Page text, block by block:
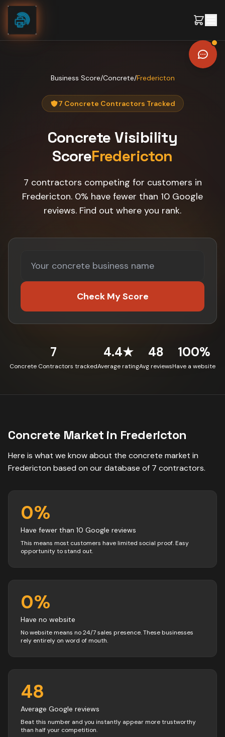
Skip to content
Business Score/Concrete/Fredericton
7 Concrete Contractors Tracked
Concrete Visibility
ScoreFredericton
7 contractors competing for customers in
Fredericton. 0% have fewer than 10 Google
reviews. Find out where you rank.
Check My Score
7
Concrete Contractors tracked
4.4★
Average rating
48
Avg reviews
100%
Have a website
Concrete Market in Fredericton
Here is what we know about the concrete market in
Fredericton based on our database of 7 contractors.
0%
Have fewer than 10 Google reviews
This means most customers have limited social proof. Easy
opportunity to stand out.
0%
Have no website
No website means no 24/7 sales presence. These businesses
rely entirely on word of mouth.
48
Average Google reviews
Beat this number and you instantly appear more trustworthy
than half your competition.